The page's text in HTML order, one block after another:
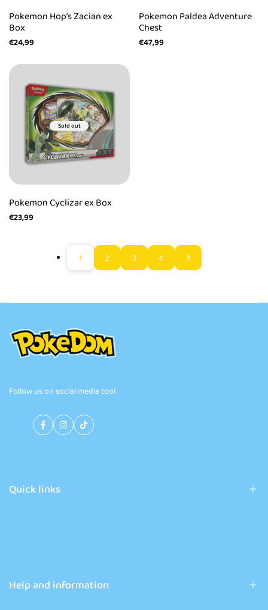
Pokemon Hop’s Zacian ex
Box
Sale
price
€24,99
Pokemon Paldea Adventure
Chest
Sale
price
€47,99
Sold out
Pokemon Cyclizar ex Box
Sale
€23,99
1 2 3 4
Follow us on social media too!
FacebookInstagram
TikTok
Quick links
Help and information